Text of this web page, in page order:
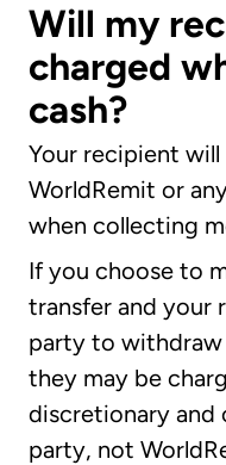
Will my
charged
cash?
Your recipient
WorldRemit or
when collecting
If you choose to
transfer and your
party to
they may be
discretionary and
party, not